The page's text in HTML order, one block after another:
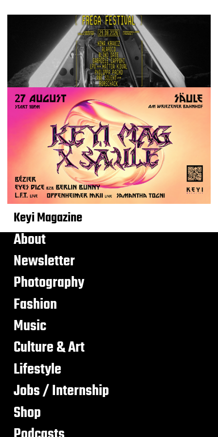
Keyi Magazine
About
Newsletter
Photography
Fashion
Music
Culture & Art
Lifestyle
Jobs / Internship
Shop